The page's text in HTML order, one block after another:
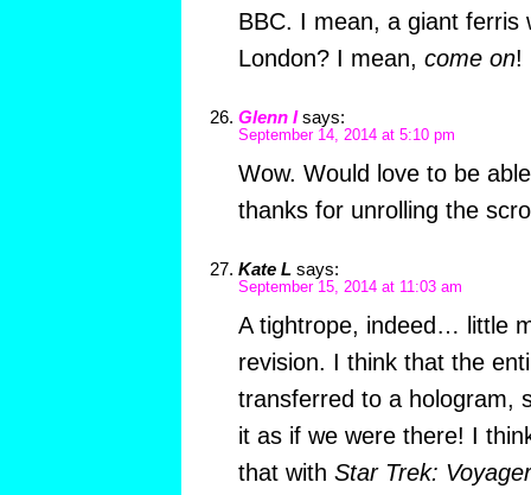
BBC. I mean, a giant ferris
London? I mean, come on!
Glenn I says:
September 14, 2014 at 5:10 pm
Wow. Would love to be
thanks for unrolling the
Kate L says:
September 15, 2014 at 11:03 am
A tightrope, indeed… little
revision. I think that the
transferred to a hologram,
it as if we were there! I
that with Star Trek: Voyager